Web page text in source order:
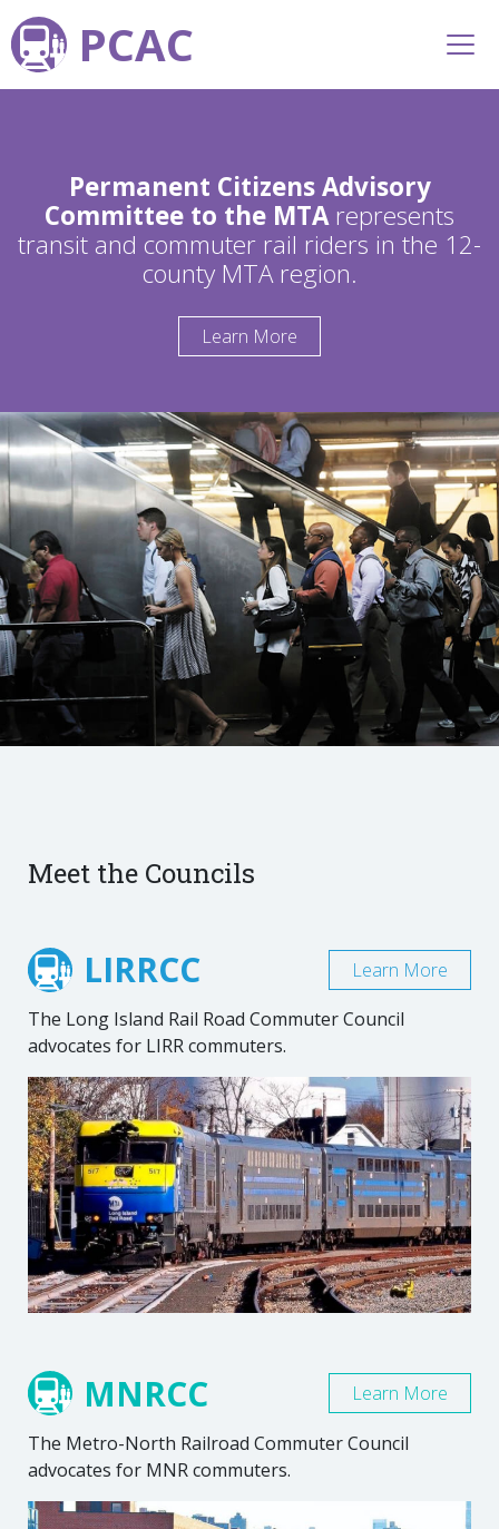
PCAC
Permanent Citizens Advisory
Committee to the MTArepresents
transit and commuter rail riders in the 12-
county MTA region.
Learn More
Meet the Councils
LIRRCC
The Long Island Rail Road Commuter Council
advocates for LIRR commuters.
Learn More
MNRCC
The Metro-North Railroad Commuter Council
advocates for MNR commuters.
Learn More